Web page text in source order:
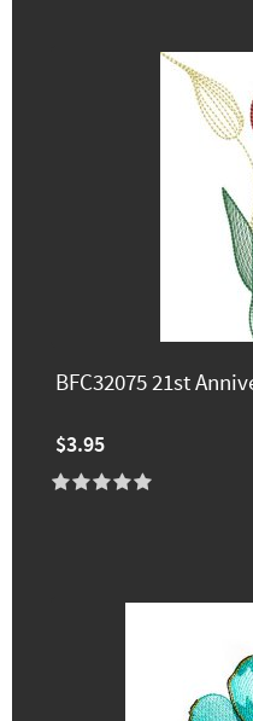
BFC32075 21st
$3.95